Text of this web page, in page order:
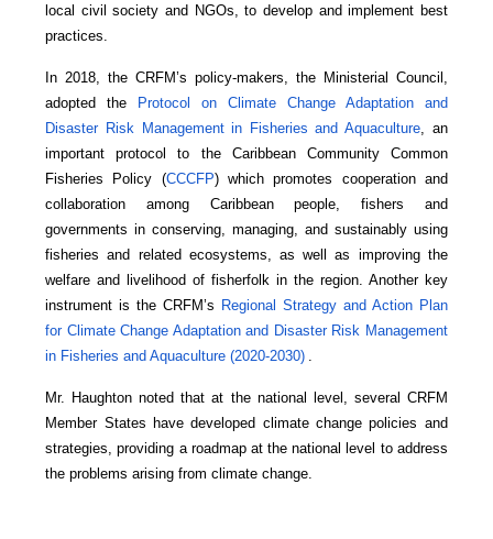
local civil society and NGOs, to develop and implement best
practices.
In 2018, the CRFM’s policy-makers, the Ministerial Council,
adopted the
Protocol on Climate Change Adaptation and
Disaster Risk Management in Fisheries and Aquaculture , an
important protocol to the Caribbean Community Common
Fisheries Policy (CCCFP) which promotes cooperation and
collaboration among Caribbean people, fishers and
governments in conserving, managing, and sustainably using
fisheries and related ecosystems, as well as improving the
welfare and livelihood of fisherfolk in the region. Another key
instrument is the CRFM’s Regional Strategy and Action Plan
for Climate Change Adaptation and Disaster Risk Management
in Fisheries and Aquaculture (2020-2030)
Mr. Haughton noted that at the national level, several CRFM
Member States have developed climate change policies and
strategies, providing a roadmap at the national level to address
the problems arising from climate change.